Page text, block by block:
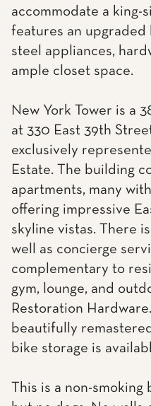
accommodate a king-
features an upgraded
steel appliances,
ample closet space.
New York Tower is a
at 330 East 39th
exclusively
Estate. The building
apartments, many
offering impressive
skyline vistas. There
well as concierge
complementary to
gym, lounge, and
Restoration
beautifully
bike storage is
This is a non-